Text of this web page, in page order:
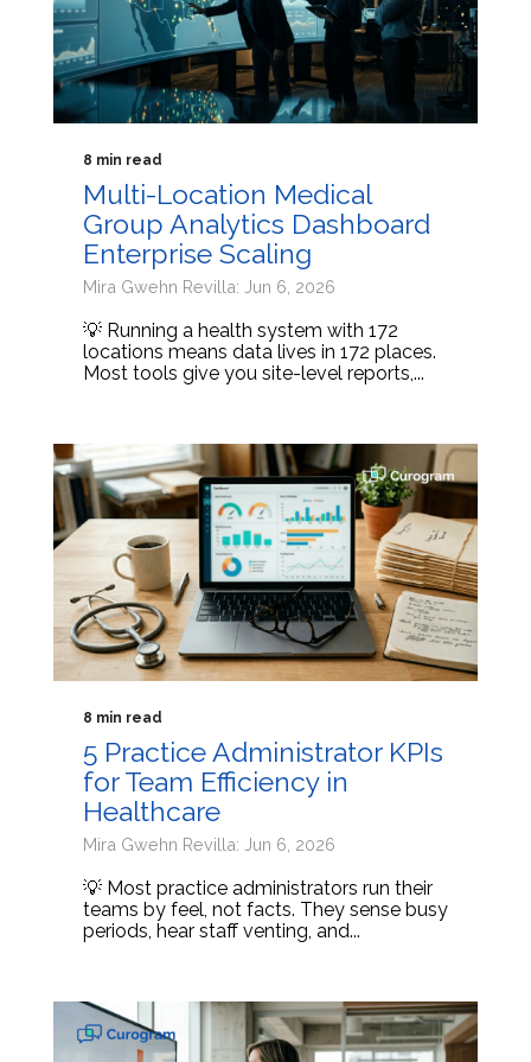
8 min read
Multi-Location Medical
Group Analytics Dashboard
Enterprise Scaling
Mira Gwehn Revilla: Jun 6, 2026
💡 Running a health system with 172
locations means data lives in 172 places.
Most tools give you site-level reports,...
8 min read
5 Practice Administrator KPIs
for Team Efficiency in
Healthcare
Mira Gwehn Revilla: Jun 6, 2026
💡 Most practice administrators run their
teams by feel, not facts. They sense busy
periods, hear staff venting, and...